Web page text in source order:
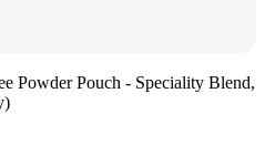
Powder Pouch - Speciality Blend,